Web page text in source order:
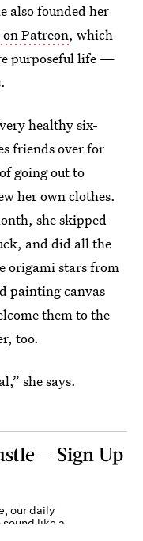
also founded her
Patreon, which
purposeful life —
healthy six-
friends over for
going out to
her own clothes.
she skipped
and did all the
origami stars from
painting canvas
them to the
too.
she says.
— Sign Up
our daily
like a